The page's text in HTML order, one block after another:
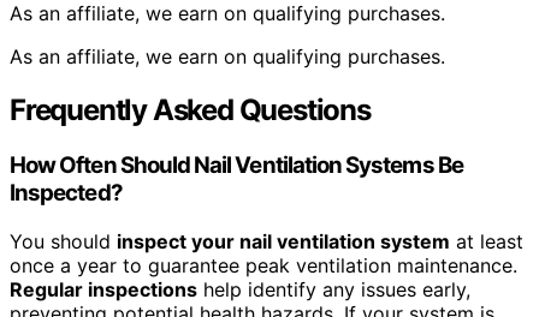
As an affiliate, we earn on qualifying purchases.
As an affiliate, we earn on qualifying purchases.
Frequently Asked Questions
How Often Should Nail Ventilation Systems Be
Inspected?
You should inspect your nail ventilation system at least
once a year to guarantee peak ventilation maintenance.
Regular inspections help identify any issues early,